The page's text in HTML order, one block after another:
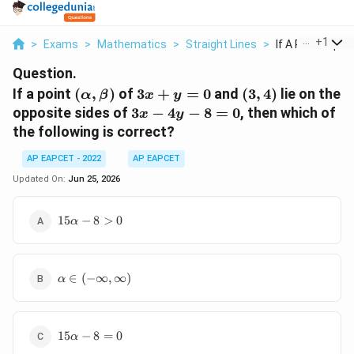
> Exams > Mathematics > Straight Lines > If A Point
+1
Question.
If a point (\alpha,\beta)
(α, β) of 3x+y=0
3x + y = 0and (3,4)
(3,4) lie on the
opposite sides of 3x-
4y-
3x − 4y − 8 = 0, then which of
the following is correct?
AP EAPCET - 2022
AP EAPCET
Updated On: Jun 25, 2026
15\alpha-
15α − 8 > 0
\alpha \in (-
\infty,\infty)
α ∈ (−∞, ∞)
15\alpha-
15α − 8 = 0